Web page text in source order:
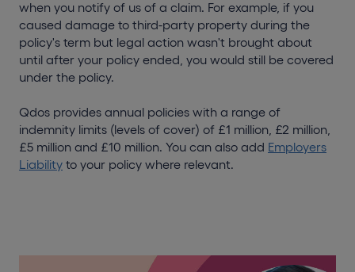
when you notify of us of a claim. For example, if you
caused damage to third-party property during the
policy's term but legal action wasn't brought about
until after your policy ended, you would still be covered
under the policy.
Qdos provides annual policies with a range of
indemnity limits (levels of cover) of £1 million, £2 million,
£5 million and £10 million. You can also add Employers
Liability to your policy where relevant.